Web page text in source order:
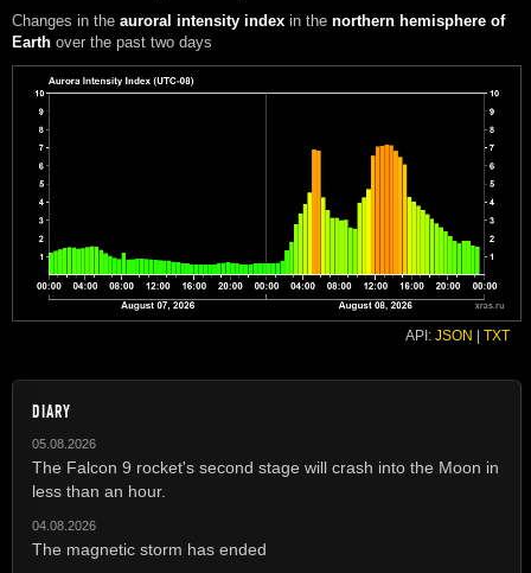
Changes in the auroral intensity index in the northern hemisphere of
Earth over the past two days
API: JSON | TXT
DIARY
05.08.2026
The Falcon 9 rocket's second stage will crash into the Moon in
less than an hour.
04.08.2026
The magnetic storm has ended